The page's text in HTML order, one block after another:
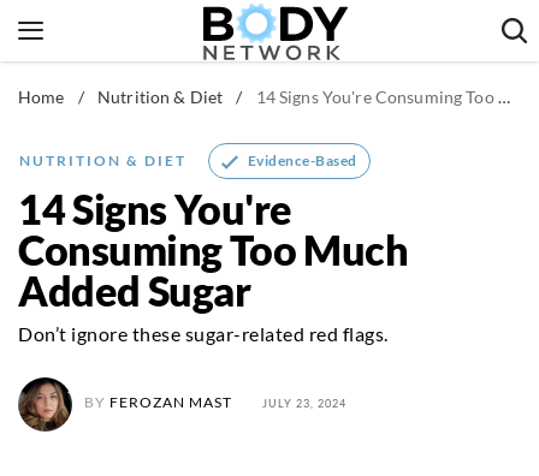
to
Fitness & Workouts
Nutrition & Diet
Healthy Body
Home / Nutrition & Diet / 14 Signs You're Consuming Too Much Added Sugar
NUTRITION & DIET Evidence-Based
14 Signs You're
Consuming Too Much
Added Sugar
Don’t ignore these sugar-related red flags.
BY FEROZAN MAST JULY 23, 2024